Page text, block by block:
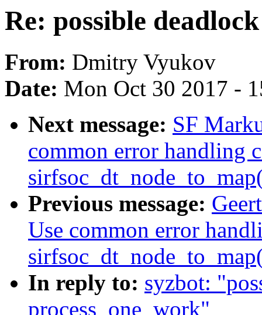
Re: possible
From: Dmitry Vyukov
Date: Mon Oct 30 2017 -
Next message: SF
common error handling
Previous message:
Use common error
In reply to: syzbot:
process_one_work"